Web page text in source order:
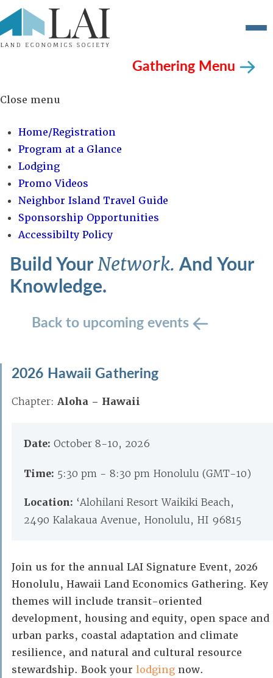
Gathering Menu
Close menu
Home/Registration
Program at a Glance
Lodging
Promo Videos
Neighbor Island Travel Guide
Sponsorship Opportunities
Accessibilty Policy
Build YourNetwork.And Your
Knowledge.
Back to upcoming events
2026 Hawaii Gathering
Chapter: Aloha – Hawaii
Date: October 8-10, 2026
Time: 5:30 pm - 8:30 pm Honolulu (GMT-10)
Location: ‘Alohilani Resort Waikiki Beach,
2490 Kalakaua Avenue, Honolulu, HI 96815
Join us for the annual LAI Signature Event, 2026
Honolulu, Hawaii Land Economics Gathering. Key
themes will include transit-oriented
development, housing and equity, open space and
urban parks, coastal adaptation and climate
resilience, and natural and cultural resource
stewardship. Book your lodging now.